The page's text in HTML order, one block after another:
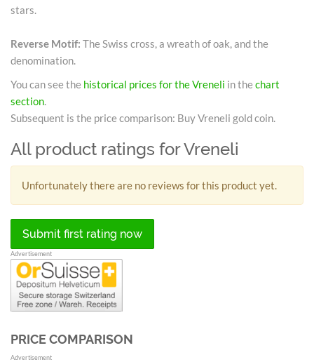
stars.
Reverse Motif: The Swiss cross, a wreath of oak, and the
denomination.
You can see the historical prices for the Vreneli in thechart
section
Subsequent is the price comparison: Buy Vreneli gold coin.
All product ratings for Vreneli
Unfortunately there are no reviews for this product yet.
Submit first rating now
Advertisement
PRICE COMPARISON
Advertisement